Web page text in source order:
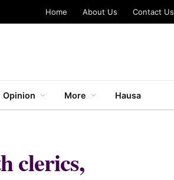
Home About Us Contact Us
Opinion More Hausa
clerics,